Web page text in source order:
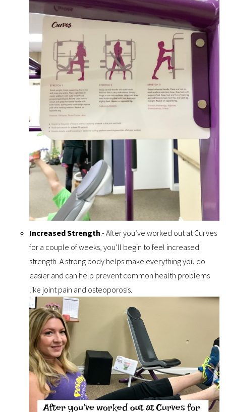
Increased Strength .- After you’ve worked out at Curves
for a couple of weeks, you’ll begin to feel increased
strength. A strong body helps make everything you do
easier and can help prevent common health problems
like joint pain and osteoporosis.